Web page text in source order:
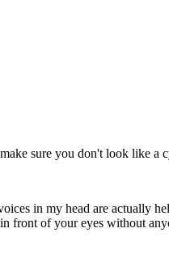
sure you don't look like a
in my head are actually
front of your eyes without